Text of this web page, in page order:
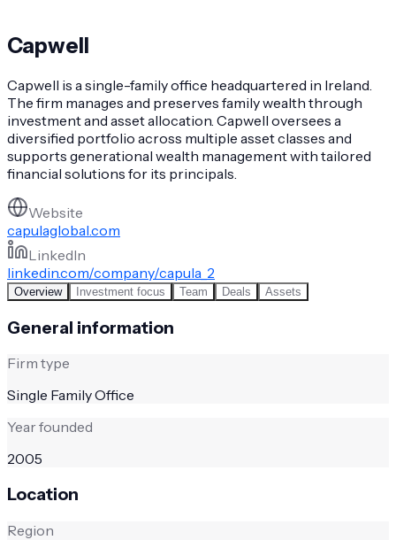
Capwell
Capwell is a single-family office headquartered in Ireland.
The firm manages and preserves family wealth through
investment and asset allocation. Capwell oversees a
diversified portfolio across multiple asset classes and
supports generational wealth management with tailored
financial solutions for its principals.
Website
capulaglobal.com
LinkedIn
linkedin.com/company/capula_2
Overview Investment focus Team Deals Assets
General information
Firm type
Single Family Office
Year founded
2005
Location
Region